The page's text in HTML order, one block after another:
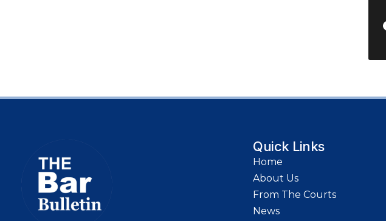
Quick Links
Home
About Us
From The Courts
News